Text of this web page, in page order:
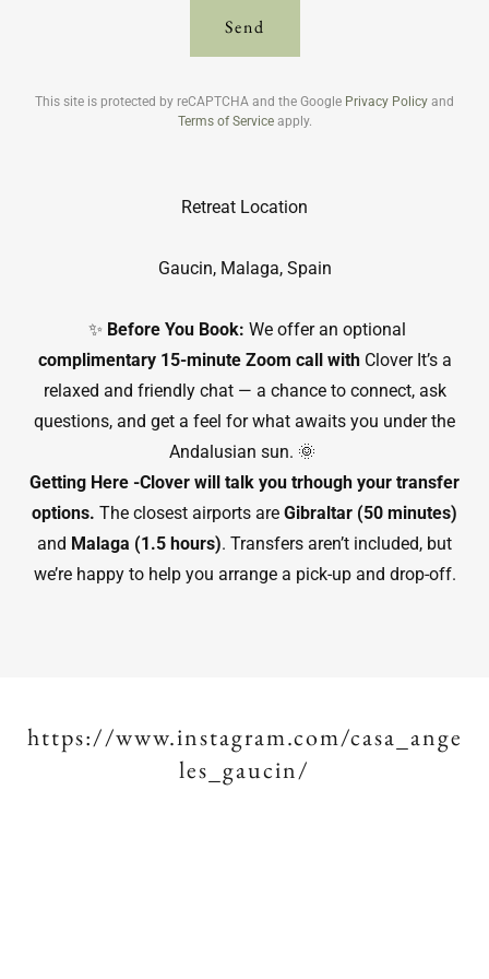
Send
This site is protected by reCAPTCHA and the Google Privacy Policy and
Terms of Serviceapply.
Retreat Location
Gaucin, Malaga, Spain
✨ Before You Book: We offer an optional
complimentary 15-minute Zoom call with Clover It’s a
relaxed and friendly chat — a chance to connect, ask
questions, and get a feel for what awaits you under the
Andalusian sun. 🌞
Getting Here -Clover will talk you trhough your transfer
options. The closest airports are Gibraltar (50 minutes)
and Malaga (1.5 hours). Transfers aren’t included, but
we’re happy to help you arrange a pick-up and drop-off.
https://www.instagram.com/casa_ange
les_gaucin/